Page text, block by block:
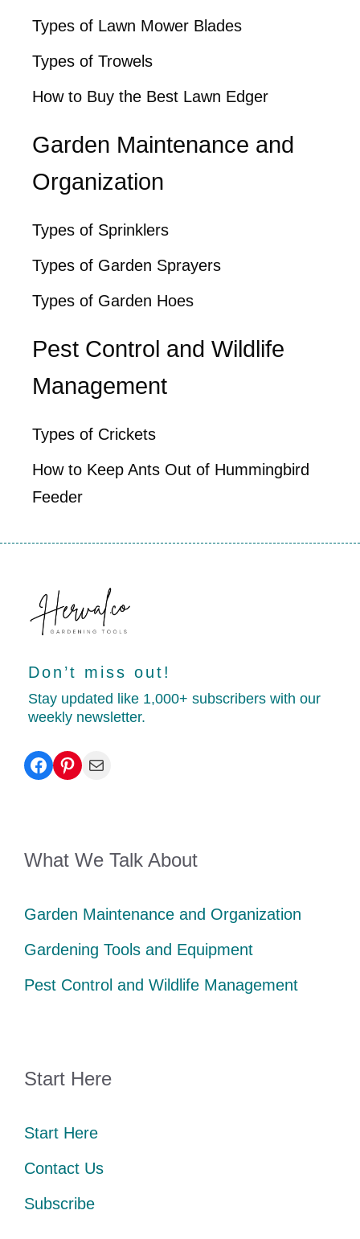
Types of Lawn Mower Blades
Types of Trowels
How to Buy the Best Lawn Edger
Garden Maintenance and
Organization
Types of Sprinklers
Types of Garden Sprayers
Types of Garden Hoes
Pest Control and Wildlife
Management
Types of Crickets
How to Keep Ants Out of Hummingbird
Feeder
Don’t miss out!
Stay updated like 1,000+ subscribers with our
weekly newsletter.
Facebook
Pinterest
Mail
What We Talk About
Garden Maintenance and Organization
Gardening Tools and Equipment
Pest Control and Wildlife Management
Start Here
Start Here
Contact Us
Subscribe